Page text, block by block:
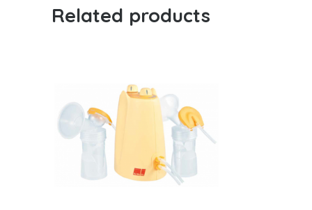
Related products